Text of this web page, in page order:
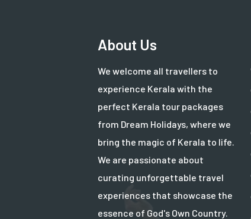
About Us
We welcome all travellers to
experience Kerala with the
perfect Kerala tour packages
from Dream Holidays, where we
bring the magic of Kerala to life.
We are passionate about
curating unforgettable travel
experiences that showcase the
essence of God's Own Country.